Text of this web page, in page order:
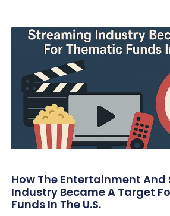
How The Entertainment
Industry Became A Target
Funds In The U.S.